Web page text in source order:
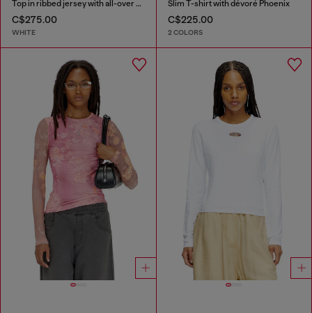
Top in ribbed jersey with all-over patch print
C$275.00
WHITE
Slim T-shirt with dévoré Phoenix
C$225.00
2 COLORS